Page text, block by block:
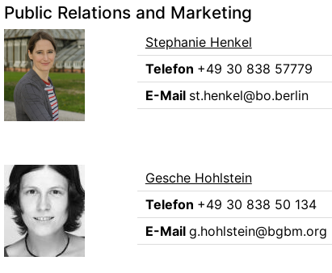
Public Relations and Marketing
Stephanie Henkel
Telefon +49 30 838 57779
E-Mail st.henkel@bo.berlin
Gesche Hohlstein
Telefon +49 30 838 50 134
E-Mail g.hohlstein@bgbm.org